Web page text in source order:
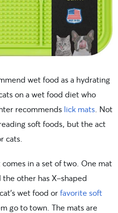
wet food as a hydrating
on a wet food diet who
recommends lick mats . Not
soft foods, but the act
cats.
in a set of two. One mat
other has X-shaped
wet food orfavorite soft
go to town. The mats are